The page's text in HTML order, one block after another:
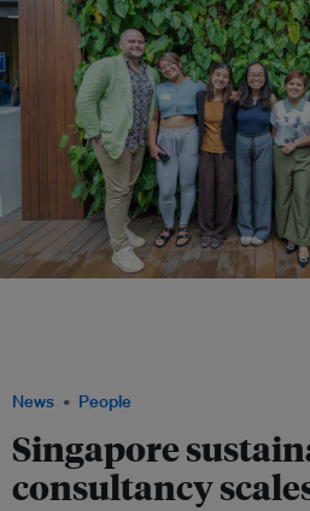
News People
Singapore
consultancy